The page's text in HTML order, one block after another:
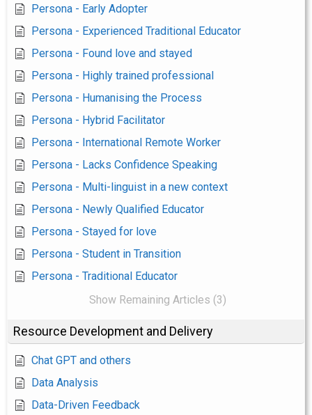
Persona - Early Adopter
Persona - Experienced Traditional Educator
Persona - Found love and stayed
Persona - Highly trained professional
Persona - Humanising the Process
Persona - Hybrid Facilitator
Persona - International Remote Worker
Persona - Lacks Confidence Speaking
Persona - Multi-linguist in a new context
Persona - Newly Qualified Educator
Persona - Stayed for love
Persona - Student in Transition
Persona - Traditional Educator
Show Remaining Articles (3)
Resource Development and Delivery
Chat GPT and others
Data Analysis
Data-Driven Feedback